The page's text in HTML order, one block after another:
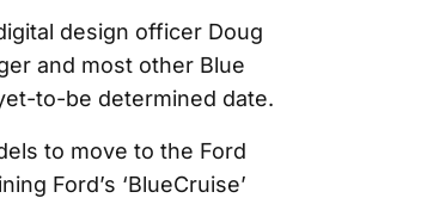
design officer Doug
and most other Blue
to-be determined date.
to move to the Ford
Ford’s ‘BlueCruise’